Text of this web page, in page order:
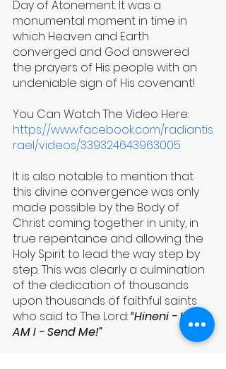
Day of Atonement. It was a
monumental moment in time in
which Heaven and Earth
converged and God answered
the prayers of His people with an
undeniable sign of His covenant!
You Can Watch The Video Here:
https://www.facebook.com/radiantis
rael/videos/339324643963005
It is also notable to mention that
this divine convergence was only
made possible by the Body of
Christ coming together in unity, in
true repentance and allowing the
Holy Spirit to lead the way step by
step. This was clearly a culmination
of the dedication of thousands
upon thousands of faithful saints
who said to The Lord: “Hineni - Here
AM I - Send Me!”